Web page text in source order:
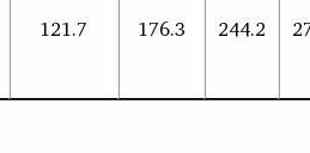
121.7 176.3 244.2